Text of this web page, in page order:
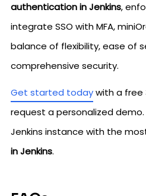
authentication in Jenkins,
integrate SSO with MFA,
balance of flexibility, ease of
comprehensive security.
Get started todaywith a free
request a personalized
Jenkins instance with the
in Jenkins.